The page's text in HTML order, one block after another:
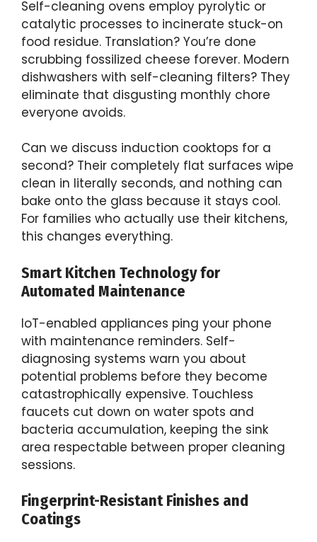
Self-cleaning ovens employ pyrolytic or
catalytic processes to incinerate stuck-on
food residue. Translation? You’re done
scrubbing fossilized cheese forever. Modern
dishwashers with self-cleaning filters? They
eliminate that disgusting monthly chore
everyone avoids.
Can we discuss induction cooktops for a
second? Their completely flat surfaces wipe
clean in literally seconds, and nothing can
bake onto the glass because it stays cool.
For families who actually use their kitchens,
this changes everything.
Smart Kitchen Technology for
Automated Maintenance
IoT-enabled appliances ping your phone
with maintenance reminders. Self-
diagnosing systems warn you about
potential problems before they become
catastrophically expensive. Touchless
faucets cut down on water spots and
bacteria accumulation, keeping the sink
area respectable between proper cleaning
sessions.
Fingerprint-Resistant Finishes and
Coatings